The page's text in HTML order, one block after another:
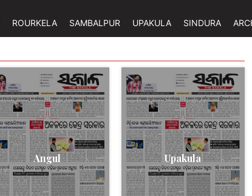
ROURKELA SAMBALPUR UPAKULA SINDURA
Angul Upakula